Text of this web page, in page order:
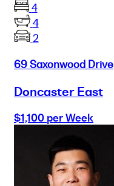
4
4
2
69 Saxonwood Drive
Doncaster East
$1,100 per Week